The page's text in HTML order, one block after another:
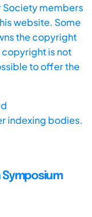
Society members
website. Some
the copyright
copyright is not
to offer the
indexing bodies.
Symposium